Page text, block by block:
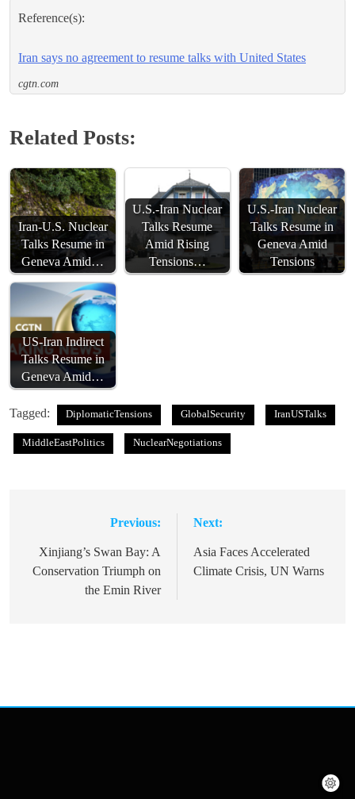
Reference(s):
Iran says no agreement to resume talks with United States
cgtn.com
Related Posts:
Iran-U.S. Nuclear
Talks Resume in
Geneva Amid…
U.S.-Iran Nuclear
Talks Resume
Amid Rising
Tensions…
U.S.-Iran Nuclear
Talks Resume in
Geneva Amid
Tensions
US-Iran Indirect
Talks Resume in
Geneva Amid…
Tagged: DiplomaticTensions GlobalSecurity IranUSTalks
MiddleEastPolitics NuclearNegotiations
navigation
Previous:
Xinjiang’s Swan Bay: A
Conservation Triumph on
the Emin River
Next:
Asia Faces Accelerated
Climate Crisis, UN Warns